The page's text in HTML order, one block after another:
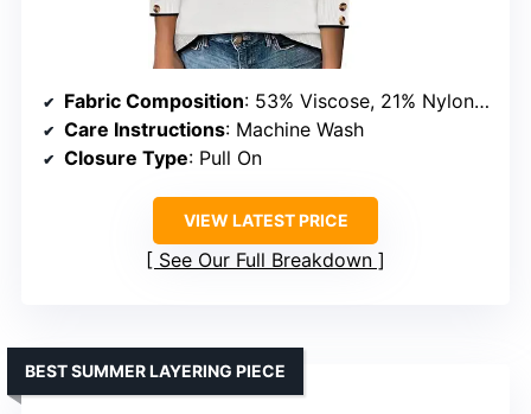
Fabric Composition: 53% Viscose, 21% Nylon, 26% Polyester
Care Instructions: Machine Wash
Closure Type: Pull On
VIEW LATEST PRICE
See Our Full Breakdown
BEST SUMMER LAYERING PIECE